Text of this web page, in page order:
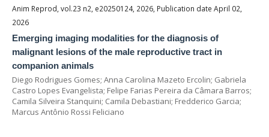
Anim Reprod, vol.23 n2, e20250124, 2026, Publication date April 02,
2026
Emerging imaging modalities for the diagnosis of
malignant lesions of the male reproductive tract in
companion animals
Diego Rodrigues Gomes; Anna Carolina Mazeto Ercolin; Gabriela
Castro Lopes Evangelista; Felipe Farias Pereira da Câmara Barros;
Camila Silveira Stanquini; Camila Debastiani; Fredderico Garcia;
Marcus Antônio Rossi Feliciano